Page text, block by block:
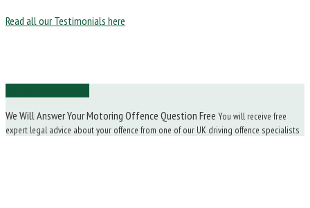
Read all our Testimonials here
We Will Answer Your Motoring Offence Question Free You will receive free
expert legal advice about your offence from one of our UK driving offence specialists